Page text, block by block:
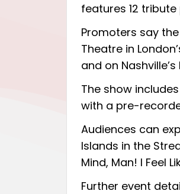
features 12
Promoters say
Theatre in
and on
The show
with a pre-
Audiences can
Islands in the
Mind, Man! I Feel
Further event